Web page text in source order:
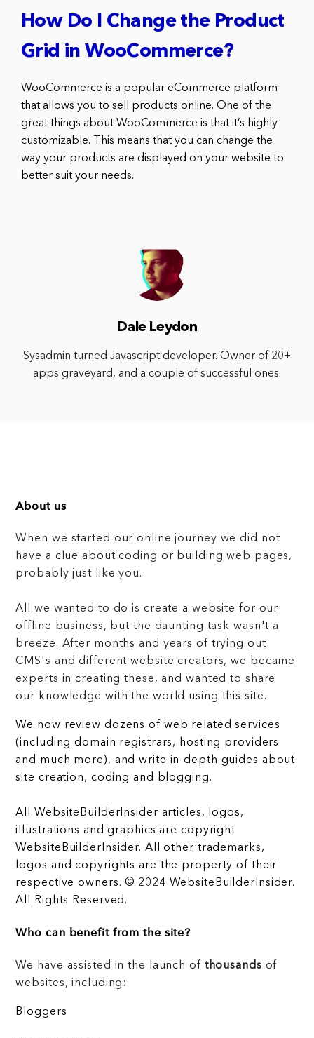
How Do I Change the Product
Grid in WooCommerce?
WooCommerce is a popular eCommerce platform
that allows you to sell products online. One of the
great things about WooCommerce is that it’s highly
customizable. This means that you can change the
way your products are displayed on your website to
better suit your needs.
Dale Leydon
Sysadmin turned Javascript developer. Owner of 20+
apps graveyard, and a couple of successful ones.
About us
When we started our online journey we did not
have a clue about coding or building web pages,
probably just like you.
All we wanted to do is create a website for our
offline business, but the daunting task wasn't a
breeze. After months and years of trying out
CMS's and different website creators, we became
experts in creating these, and wanted to share
our knowledge with the world using this site.
We now review dozens of web related services
(including domain registrars, hosting providers
and much more), and write in-depth guides about
site creation, coding and blogging.
All WebsiteBuilderInsider articles, logos,
illustrations and graphics are copyright
WebsiteBuilderInsider. All other trademarks,
logos and copyrights are the property of their
respective owners. © 2024 WebsiteBuilderInsider.
All Rights Reserved.
Who can benefit from the site?
We have assisted in the launch of thousands of
websites, including:
Bloggers